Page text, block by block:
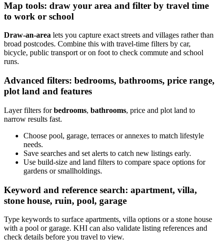
Map tools: draw your area and filter by travel time
to work or school
Draw-an-area lets you capture exact streets and villages rather than
broad postcodes. Combine this with travel-time filters by car,
bicycle, public transport or on foot to check commute and school
runs.
Advanced filters: bedrooms, bathrooms, price range,
plot land and features
Layer filters forbedrooms, bathrooms, price and plot land to
narrow results fast.
Choose pool, garage, terraces or annexes to match lifestyle
needs.
Save searches and set alerts to catch new listings early.
Use build-size and land filters to compare space options for
gardens or smallholdings.
Keyword and reference search: apartment, villa,
stone house, ruin, pool, garage
Type keywords to surface apartments, villa options or a stone house
with a pool or garage. KHI can also validate listing references and
check details before you travel to view.